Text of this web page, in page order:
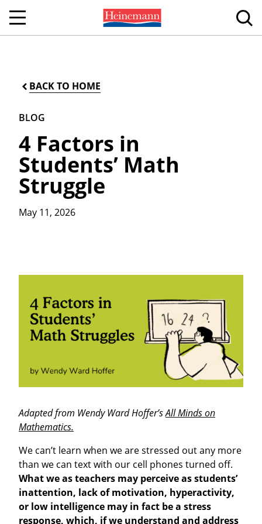
BACK TO HOME
BLOG
4 Factors in
Students’ Math
Struggle
May 11, 2026
Adapted from Wendy Ward Hoffer’sAll Minds on
Mathematics.
We can’t learn when we are stressed out any more
than we can text with our cell phones turned off.
What we as teachers may perceive as students’
inattention, lack of motivation, hyperactivity,
or low intelligence may in fact be a stress
response, which, if we understand and address